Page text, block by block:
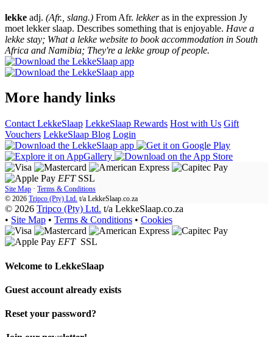
lekke adj. (Afr., slang.) From Afr. lekkeras in the expression Jy
moet lekker slaap. Describes something that is enjoyable. Have a
lekke stay; What a lekke website to book accommodation in South
Africa and Namibia; They're a lekke group of people.
More handy links
Contact LekkeSlaap LekkeSlaap Rewards Host with Us Gift
Vouchers LekkeSlaap Blog Login
EFT SSL
Site Map · Terms & Conditions
© 2026 Tripco (Pty) Ltd. t/a LekkeSlaap.co.za
© 2026 Tripco (Pty) Ltd. t/a LekkeSlaap.co.za
• Site Map • Terms & Conditions • Cookies
EFT SSL
Welcome to LekkeSlaap
Guest account already exists
Reset your password?